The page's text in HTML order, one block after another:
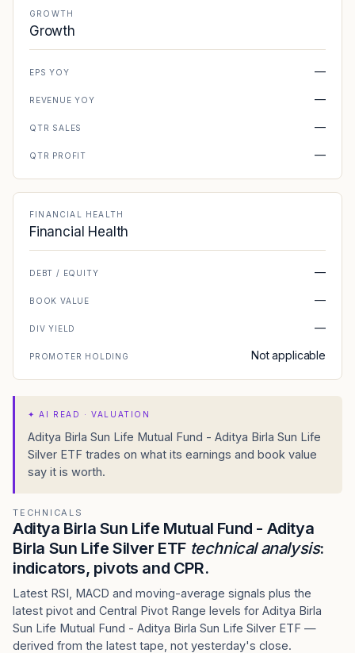
GROWTH
Growth
EPS YOY —
REVENUE YOY —
QTR SALES —
QTR PROFIT —
FINANCIAL HEALTH
Financial Health
DEBT / EQUITY —
BOOK VALUE —
DIV YIELD —
PROMOTER HOLDING Not applicable
✦AI READ · VALUATION
Aditya Birla Sun Life Mutual Fund - Aditya Birla Sun Life
Silver ETF trades on what its earnings and book value
say it is worth.
TECHNICALS
Aditya Birla Sun Life Mutual Fund - Aditya
Birla Sun Life Silver ETF technical analysis:
indicators, pivots and CPR.
Latest RSI, MACD and moving-average signals plus the
latest pivot and Central Pivot Range levels for Aditya Birla
Sun Life Mutual Fund - Aditya Birla Sun Life Silver ETF —
derived from the latest tape, not yesterday's close.